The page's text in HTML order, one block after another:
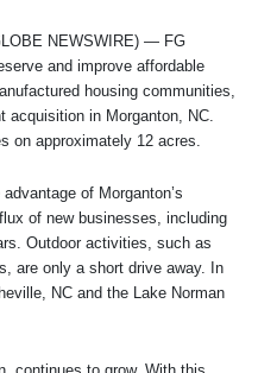
NEWSWIRE) — FG
and improve affordable
housing communities,
acquisition in Morganton, NC.
on approximately 12 acres.
of Morganton’s
of new businesses, including
Outdoor activities, such as
are only a short drive away. In
NC and the Lake Norman